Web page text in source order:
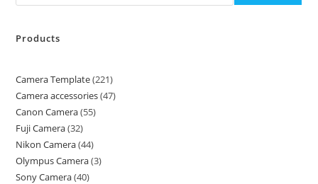
Products
Camera Template 221
Camera accessories 47
Canon Camera 55
Fuji Camera 32
Nikon Camera 44
Olympus Camera 3
Sony Camera 40